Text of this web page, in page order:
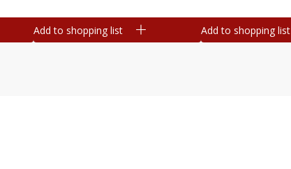
Add to shopping list Add to shopping list